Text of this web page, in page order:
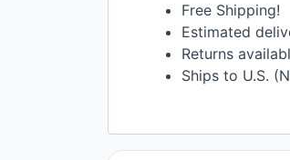
Free Shipping!
Estimated
Returns
Ships to U.S.